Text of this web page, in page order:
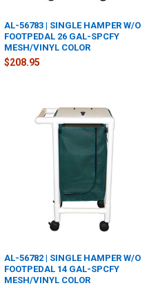
AL-56783 | SINGLE HAMPER W/O
FOOTPEDAL 26 GAL-SPCFY
MESH/VINYL COLOR
$208.95
AL-56782 | SINGLE HAMPER W/O
FOOTPEDAL 14 GAL-SPCFY
MESH/VINYL COLOR